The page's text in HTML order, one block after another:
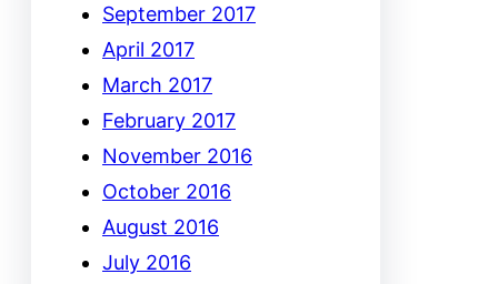
September 2017
April 2017
March 2017
February 2017
November 2016
October 2016
August 2016
July 2016